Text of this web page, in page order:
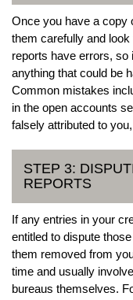
Once you have a copy
them carefully and
reports have errors, so
anything that could be
Common mistakes
in the open accounts
falsely attributed to
STEP 3:
REPORTS
If any entries in your
entitled to dispute
them removed from
time and usually
bureaus themselves.